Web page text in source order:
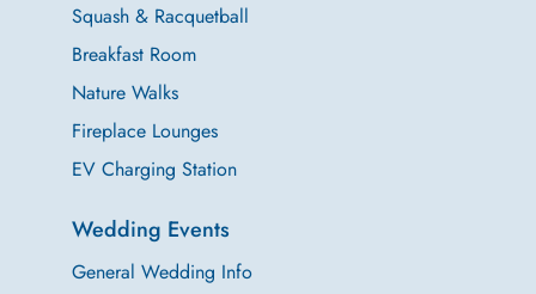
Squash & Racquetball
Breakfast Room
Nature Walks
Fireplace Lounges
EV Charging Station
Wedding Events
General Wedding Info